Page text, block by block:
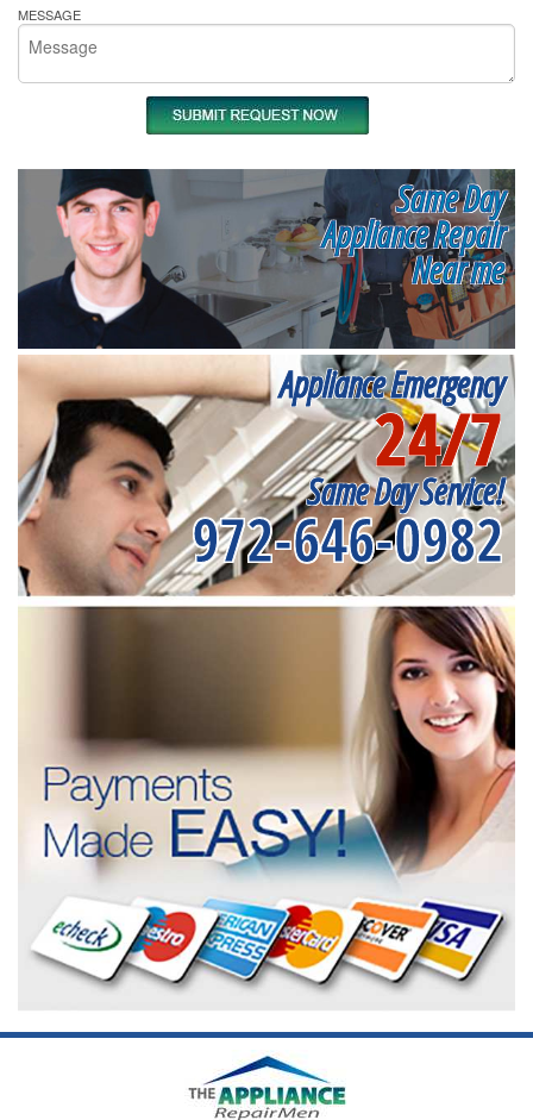
MESSAGE
Same Day
Appliance Repair
Near me
Appliance Emergency
24/7
Same Day Service!
972-646-0982